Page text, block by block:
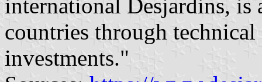
international Desjardins,
countries through technical
investments."